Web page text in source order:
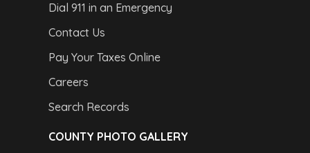
Dial 911 in an Emergency
Contact Us
Pay Your Taxes Online
Careers
Search Records
COUNTY PHOTO GALLERY